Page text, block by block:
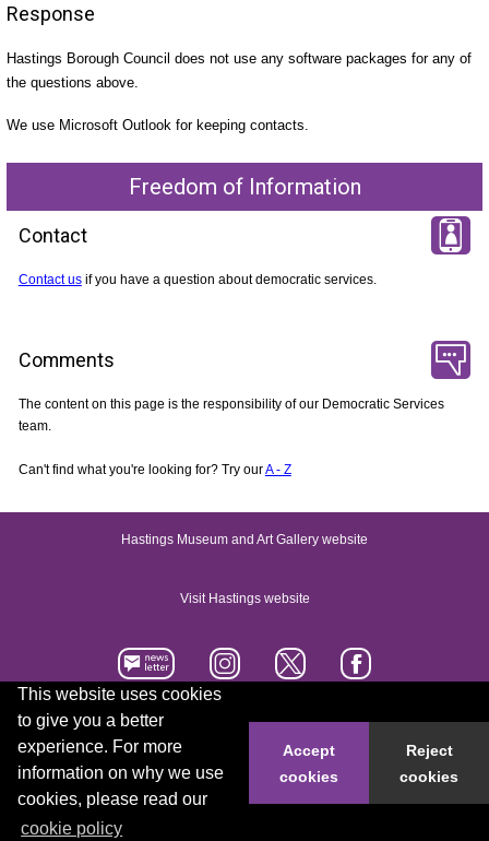
This website uses cookies
to give you a better
experience. For more
information on why we use
cookies, please read our
cookie policy
Accept
cookies
Reject
cookies
Response
Hastings Borough Council does not use any software packages for any of
the questions above.
We use Microsoft Outlook for keeping contacts.
Freedom of Information
Contact
Contact usif you have a question about democratic services.
Comments
The content on this page is the responsibility of our Democratic Services
team.
Can't find what you're looking for? Try ourA - Z
Hastings Museum and Art Gallery website
Visit Hastings website
Accessibility statement